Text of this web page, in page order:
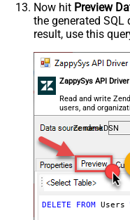
Now hit Preview
the generated
result, use this
ZappySys API
Read and write
users, and
ZendeskDSN
DELETE FROM Users